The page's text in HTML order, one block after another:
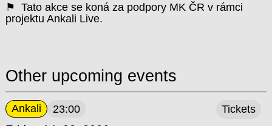
⚑ Tato akce se koná za podpory MK ČR v rámci
projektu Ankali Live.
Other upcoming events
Ankali 23:00 Tickets